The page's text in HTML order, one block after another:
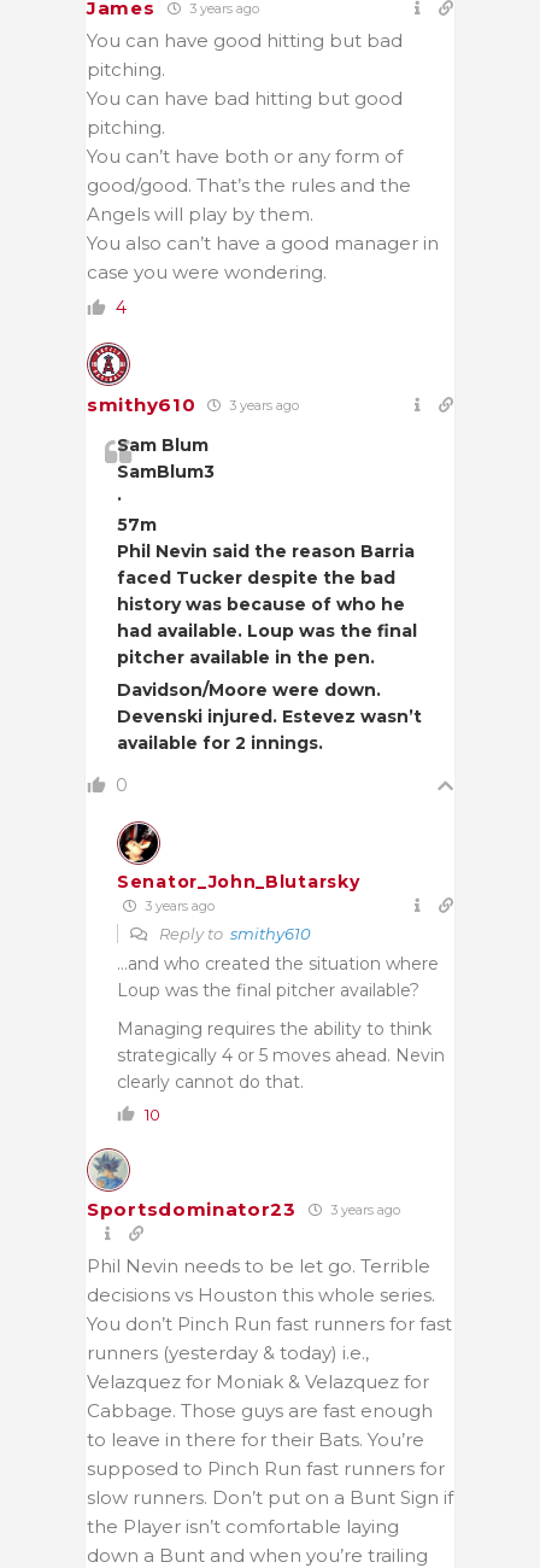
James 3 years ago
You can have good hitting but bad
pitching.
You can have bad hitting but good
pitching.
You can’t have both or any form of
good/good. That’s the rules and the
Angels will play by them.
You also can’t have a good manager in
case you were wondering.
4
smithy610 3 years ago
Sam Blum
SamBlum3
·
57m
Phil Nevin said the reason Barria
faced Tucker despite the bad
history was because of who he
had available. Loup was the final
pitcher available in the pen.
Davidson/Moore were down.
Devenski injured. Estevez wasn’t
available for 2 innings.
0
Senator_John_Blutarsky
3 years ago
Reply to smithy610
…and who created the situation where
Loup was the final pitcher available?
Managing requires the ability to think
strategically 4 or 5 moves ahead. Nevin
clearly cannot do that.
10
Sportsdominator23 3 years ago
Phil Nevin needs to be let go. Terrible
decisions vs Houston this whole series.
You don’t Pinch Run fast runners for fast
runners (yesterday & today) i.e.,
Velazquez for Moniak & Velazquez for
Cabbage. Those guys are fast enough
to leave in there for their Bats. You’re
supposed to Pinch Run fast runners for
slow runners. Don’t put on a Bunt Sign if
the Player isn’t comfortable laying
down a Bunt and when you’re trailing